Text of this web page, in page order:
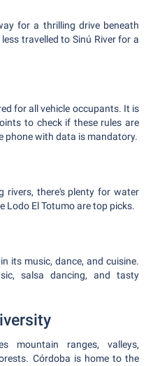
for a thrilling drive beneath
travelled to Sinú River for a
for all vehicle occupants. It is
to check if these rules are
phone with data is mandatory.
rivers, there's plenty for water
Lodo El Totumo are top picks.
its music, dance, and cuisine.
salsa dancing, and tasty
mountain ranges, valleys,
Córdoba is home to the